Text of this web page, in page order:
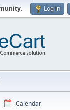
. Log in
Calendar